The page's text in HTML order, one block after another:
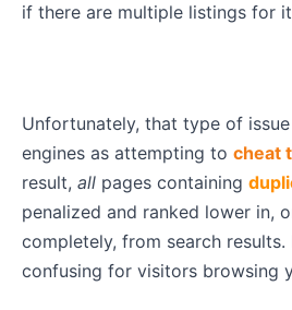
if there are multiple listings for
Unfortunately, that type of
engines as attempting to cheat
result, all pages containing
penalized and ranked lower in,
completely, from search results.
confusing for visitors browsing